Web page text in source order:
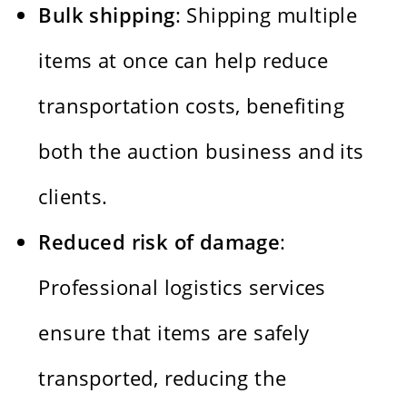
Bulk shipping: Shipping multiple
items at once can help reduce
transportation costs, benefiting
both the auction business and its
clients.
Reduced risk of damage:
Professional logistics services
ensure that items are safely
transported, reducing the